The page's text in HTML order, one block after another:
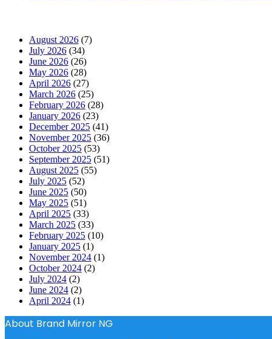
August 2026 (7)
July 2026 (34)
June 2026 (26)
May 2026 (28)
April 2026 (27)
March 2026 (25)
February 2026 (28)
January 2026 (23)
December 2025 (41)
November 2025 (36)
October 2025 (53)
September 2025 (51)
August 2025 (55)
July 2025 (52)
June 2025 (50)
May 2025 (51)
April 2025 (33)
March 2025 (33)
February 2025 (10)
January 2025 (1)
November 2024 (1)
October 2024 (2)
July 2024 (2)
June 2024 (2)
April 2024 (1)
About Brand Mirror NG